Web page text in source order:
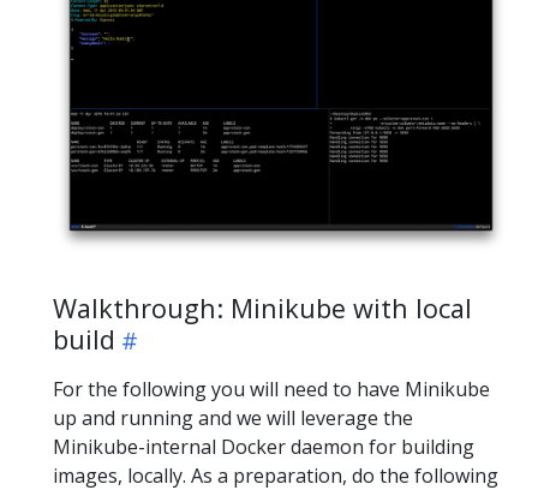
Walkthrough: Minikube with local
build
For the following you will need to have Minikube
up and running and we will leverage the
Minikube-internal Docker daemon for building
images, locally. As a preparation, do the following